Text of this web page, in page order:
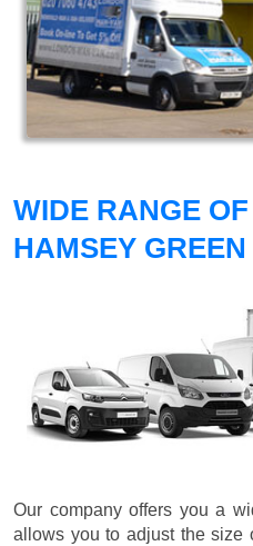
WIDE RANGE
HAMSEY
Our company offers you a
allows you to adjust the size